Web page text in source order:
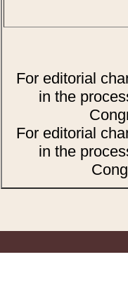
For editorial
in the
For editorial
in the